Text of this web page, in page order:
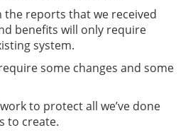
the reports that we received
benefits will only require
system.
some changes and some
to protect all we’ve done
to create.